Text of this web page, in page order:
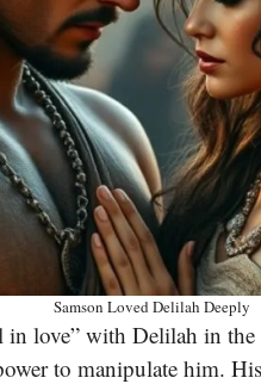
Samson Loved Delilah Deeply
in love” with Delilah in
to manipulate him.